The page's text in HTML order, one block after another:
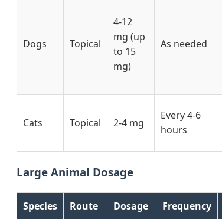
Dogs Topical
4-12
mg (up
to 15
mg)
As needed
Cats Topical 2-4 mg
Every 4-6
hours
Large Animal Dosage
Species Route Dosage Frequency